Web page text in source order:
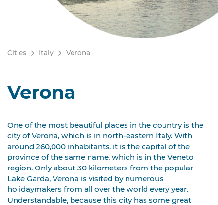
Cities Italy Verona
Verona
One of the most beautiful places in the country is the
city of Verona, which is in north-eastern Italy. With
around 260,000 inhabitants, it is the capital of the
province of the same name, which is in the Veneto
region. Only about 30 kilometers from the popular
Lake Garda, Verona is visited by numerous
holidaymakers from all over the world every year.
Understandable, because this city has some great